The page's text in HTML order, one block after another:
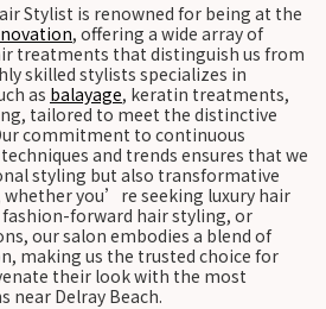
Stylist is renowned for being at the
, offering a wide array of
treatments that distinguish us from
skilled stylists specializes in
as balayage, keratin treatments,
tailored to meet the distinctive
commitment to continuous
and trends ensures that we
styling but also transformative
whether you’re seeking luxury hair
forward hair styling, or
our salon embodies a blend of
making us the trusted choice for
their look with the most
near Delray Beach.